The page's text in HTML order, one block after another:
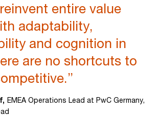
entire value
adaptability,
and cognition in
are no shortcuts to
EMEA Operations Lead at PwC Germany,